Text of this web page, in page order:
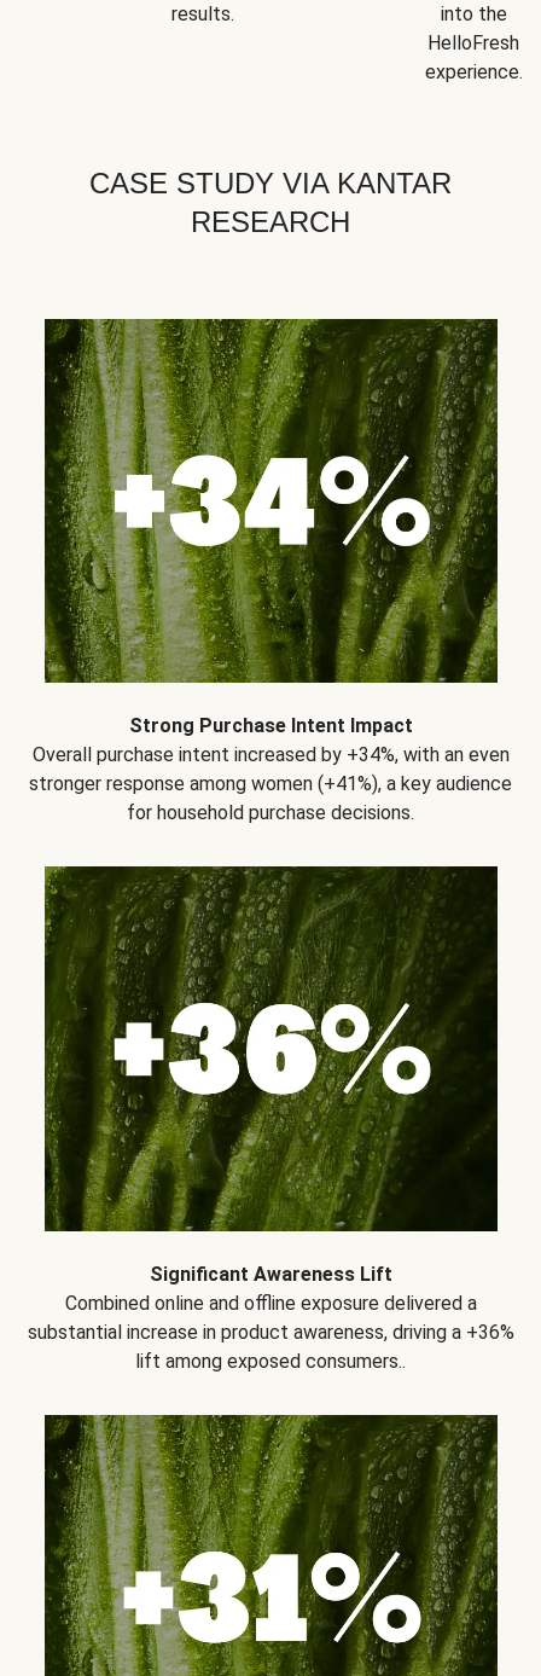
results.
into the
HelloFresh
experience.
CASE STUDY VIA KANTAR
RESEARCH
Strong Purchase Intent Impact
Overall purchase intent increased by +34%, with an even
stronger response among women (+41%), a key audience
for household purchase decisions.
Significant Awareness Lift
Combined online and offline exposure delivered a
substantial increase in product awareness, driving a +36%
lift among exposed consumers..